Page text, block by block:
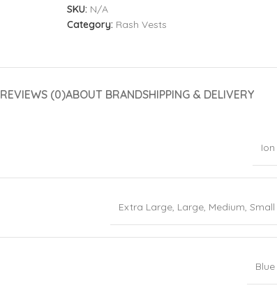
SKU: N/A
Category: Rash Vests
REVIEWS (0)ABOUT BRANDSHIPPING & DELIVERY
Ion
Extra Large, Large, Medium, Small
Blue